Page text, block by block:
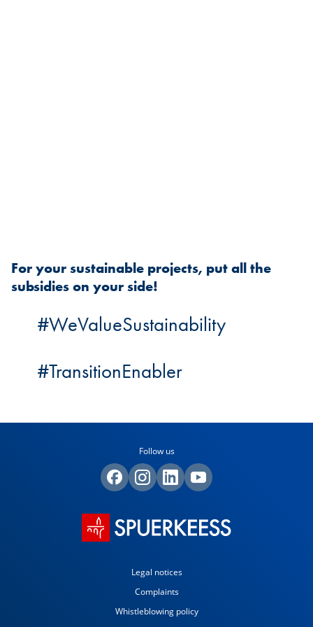
For your sustainable projects, put all the
subsidies on your side!
#WeValueSustainability
#TransitionEnabler
Follow us
Legal notices
Complaints
Whistleblowing policy